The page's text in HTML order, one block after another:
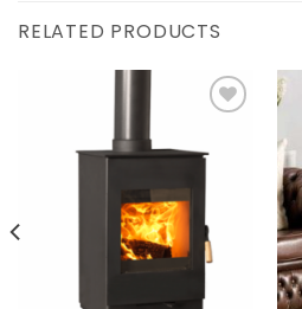
RELATED PRODUCTS
wishlist